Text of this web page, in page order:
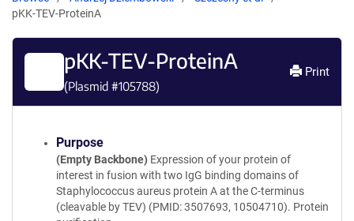
pKK-TEV-ProteinA
pKK-TEV-ProteinA
(Plasmid #105788)
Print
Purpose
(Empty Backbone) Expression of your protein of
interest in fusion with two IgG binding domains of
Staphylococcus aureus protein A at the C-terminus
(cleavable by TEV) (PMID: 3507693, 10504710). Protein